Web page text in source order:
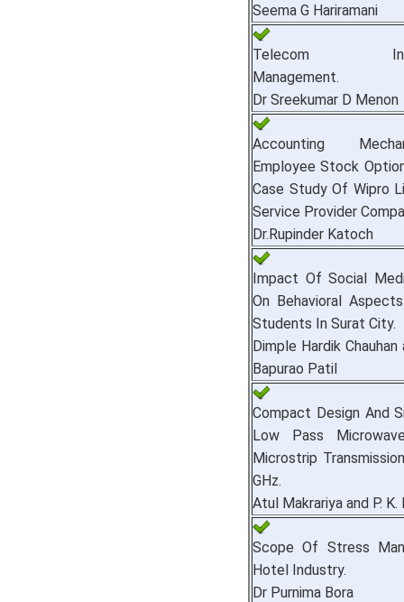
Seema G Hariramani
Telecom
Management.
Dr Sreekumar D Menon
Accounting
Employee Stock
Case Study Of Wipro
Service Provider
Dr.Rupinder Katoch
Impact Of Social
On Behavioral
Students In Surat City.
Dimple Hardik
Bapurao Patil
Compact Design And
Low Pass
Microstrip
GHz.
Atul Makrariya and P. K.
Scope Of Stress
Hotel Industry.
Dr Purnima Bora